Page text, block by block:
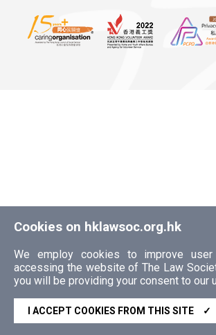
Cookies on hklawsoc.org.hk
We employ cookies to improve user
accessing the website of The Law
you will be providing your consent to our
I ACCEPT COOKIES FROM THIS SITE ✓